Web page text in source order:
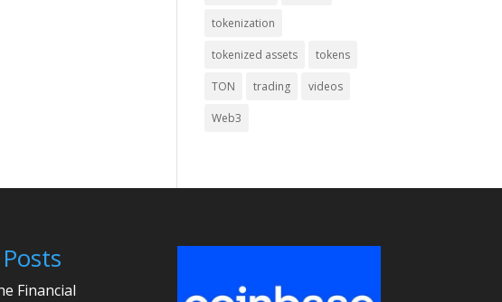
tokenization
tokenized assets tokens
TON trading videos
Web3
Financial